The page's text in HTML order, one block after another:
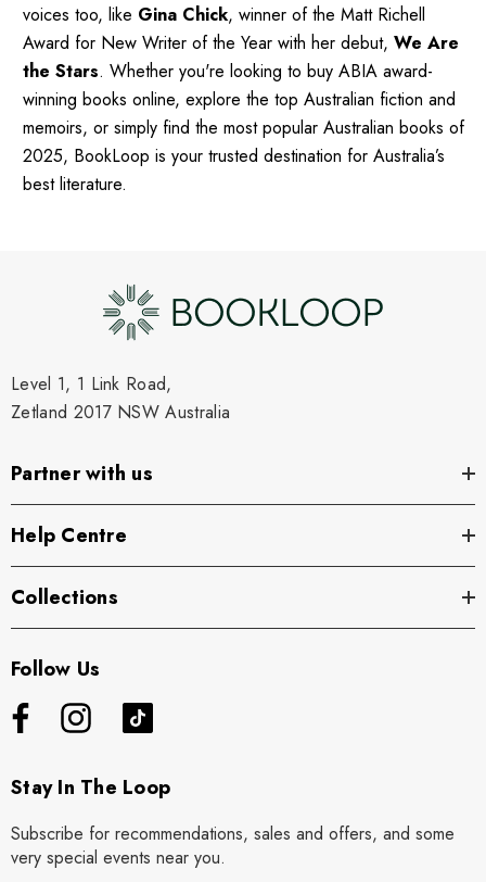
voices too, like Gina Chick, winner of the Matt Richell
Award for New Writer of the Year with her debut, We Are
the Stars. Whether you're looking to buy ABIA award-
winning books online, explore the top Australian fiction and
memoirs, or simply find the most popular Australian books of
2025, BookLoop is your trusted destination for Australia’s
best literature.
Level 1, 1 Link Road,
Zetland 2017 NSW Australia
Partner with us
Help Centre
Collections
Follow Us
Stay In The Loop
Subscribe for recommendations, sales and offers, and some
very special events near you.